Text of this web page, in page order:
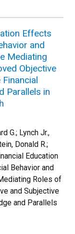
Effects
and
Mediating
Objective
Parallels in
G.; Lynch Jr.,
Donald R.;
Education
Behavior and
Roles of
and Subjective
and Parallels